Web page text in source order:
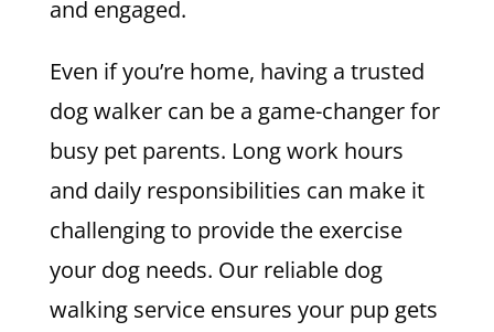
and engaged.
Even if you’re home, having a trusted
dog walker can be a game-changer for
busy pet parents. Long work hours
and daily responsibilities can make it
challenging to provide the exercise
your dog needs. Our reliable dog
walking service ensures your pup gets